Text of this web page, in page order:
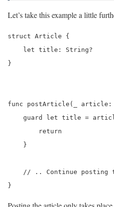
Let’s take this example a little
struct Article {
    let title: String?
}
func postArticle(_
guard let title =
        return
    }
// .. Continue posting
}